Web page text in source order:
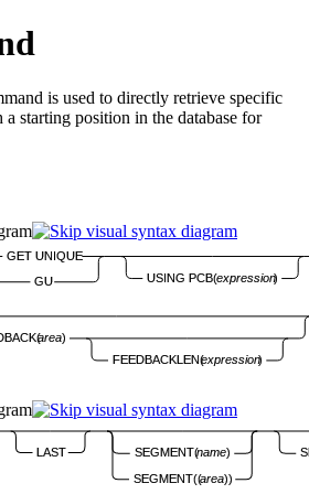
is used to directly retrieve specific
a starting position in the database for
GET UNIQUE
GU
USING PCB(expression)
area)
FEEDBACKLEN(expression)
LAST SEGMENT(name)
SEGMENT((area))